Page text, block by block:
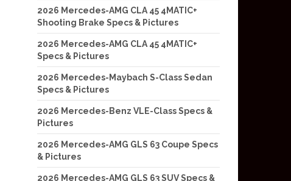
2026 Mercedes-AMG CLA 45 4MATIC+
Shooting Brake Specs & Pictures
2026 Mercedes-AMG CLA 45 4MATIC+
Specs & Pictures
2026 Mercedes-Maybach S-Class Sedan
Specs & Pictures
2026 Mercedes-Benz VLE-Class Specs &
Pictures
2026 Mercedes-AMG GLS 63 Coupe Specs
& Pictures
2026 Mercedes-AMG GLS 63 SUV Specs &